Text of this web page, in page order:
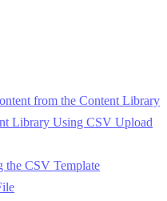
from the Content Library
Library Using CSV Upload
the CSV Template